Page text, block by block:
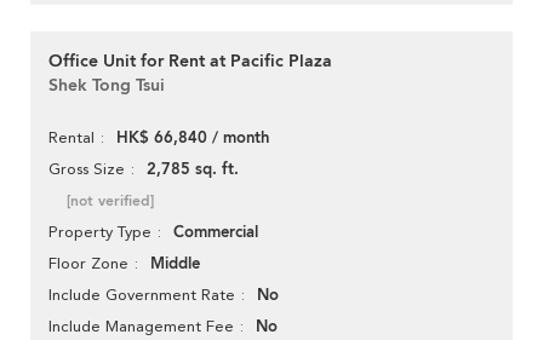
Office Unit for Rent at Pacific Plaza
Shek Tong Tsui
Rental HK$ 66,840 / month
Gross Size 2,785 sq. ft.
[not verified]
Property Type Commercial
Floor Zone Middle
Include Government Rate No
Include Management Fee No